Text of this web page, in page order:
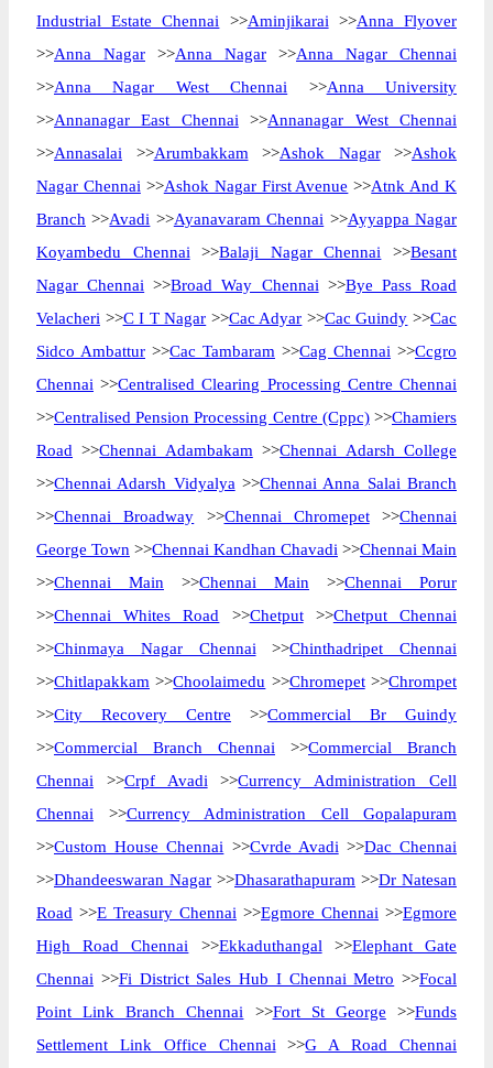
Industrial Estate Chennai >>Aminjikarai >>Anna Flyover
>>Anna Nagar >>Anna Nagar >>Anna Nagar Chennai
>>Anna Nagar West Chennai >>Anna University
>>Annanagar East Chennai >>Annanagar West Chennai
>>Annasalai >>Arumbakkam >>Ashok Nagar>>Ashok
Nagar Chennai >>Ashok Nagar First Avenue >>Atnk And K
Branch >>Avadi >>Ayanavaram Chennai >>Ayyappa Nagar
Koyambedu Chennai >>Balaji Nagar Chennai >>Besant
Nagar Chennai >>Broad Way Chennai >>Bye Pass Road
Velacheri >>C I T Nagar >>Cac Adyar >>Cac Guindy >>Cac
Sidco Ambattur >>Cac Tambaram >>Cag Chennai >>Ccgro
Chennai >>Centralised Clearing Processing Centre Chennai
>>Centralised Pension Processing Centre (Cppc)>>Chamiers
Road >>Chennai Adambakam >>Chennai Adarsh College
>>Chennai Adarsh Vidyalya >>Chennai Anna Salai Branch
>>Chennai Broadway >>Chennai Chromepet>>Chennai
George Town >>Chennai Kandhan Chavadi >>Chennai Main
>>Chennai Main >>Chennai Main >>Chennai Porur
>>Chennai Whites Road >>Chetput>>Chetput Chennai
>>Chinmaya Nagar Chennai >>Chinthadripet Chennai
>>Chitlapakkam >>Choolaimedu >>Chromepet>>Chrompet
>>City Recovery Centre >>Commercial Br Guindy
>>Commercial Branch Chennai >>Commercial Branch
Chennai >>Crpf Avadi >>Currency Administration Cell
Chennai >>Currency Administration Cell Gopalapuram
>>Custom House Chennai >>Cvrde Avadi >>Dac Chennai
>>Dhandeeswaran Nagar >>Dhasarathapuram >>Dr Natesan
Road >>E Treasury Chennai >>Egmore Chennai >>Egmore
High Road Chennai >>Ekkaduthangal >>Elephant Gate
Chennai >>Fi District Sales Hub I Chennai Metro >>Focal
Point Link Branch Chennai >>Fort St George >>Funds
Settlement Link Office Chennai >>G A Road Chennai